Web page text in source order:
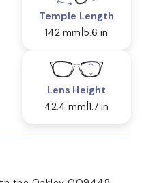
Temple Length
142 mm 5.6 in
Lens Height
42.4 mm 1.7 in